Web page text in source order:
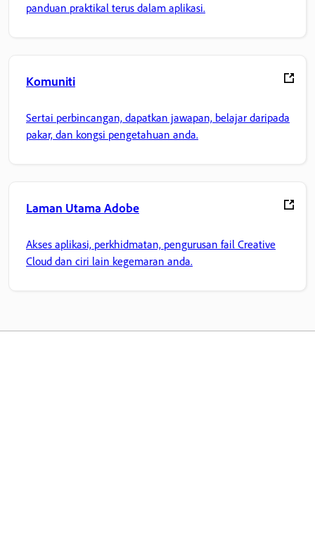
panduan praktikal terus dalam aplikasi.
Komuniti
Sertai perbincangan, dapatkan jawapan, belajar daripada
pakar, dan kongsi pengetahuan anda.
Laman Utama Adobe
Akses aplikasi, perkhidmatan, pengurusan fail Creative
Cloud dan ciri lain kegemaran anda.